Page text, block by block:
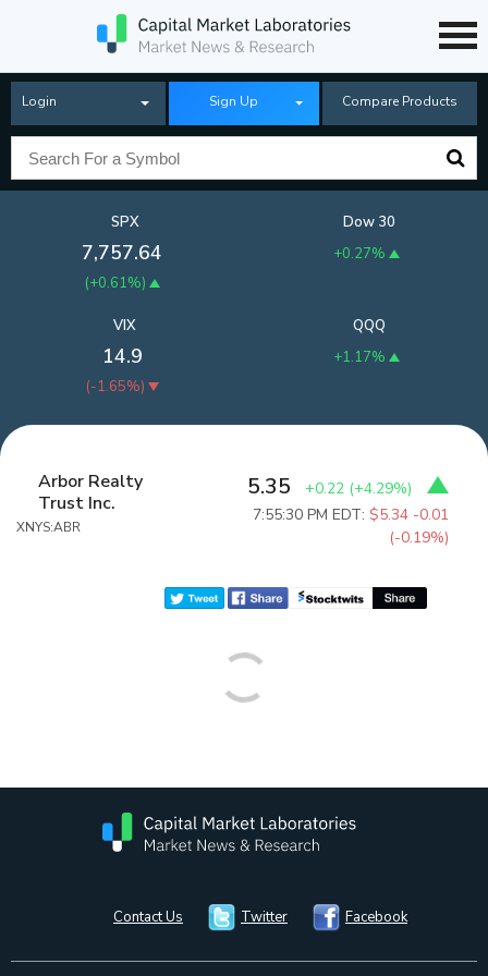
Login Sign Up Compare Products
SPX
7,757.64
(+0.61%)
Dow 30
+0.27%
QQQ
+1.17%
VIX
14.9
(-1.65%)
Arbor Realty
Trust Inc.
XNYS:ABR
5.35 +0.22 (+4.29%)
7:55:30 PM EDT:$5.34 -0.01
(-0.19%)
Contact Us Twitter Facebook